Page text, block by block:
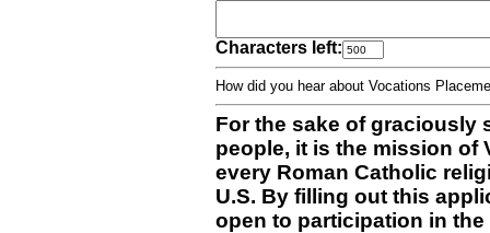
Characters left:
How did you hear about Vocations
For the sake of graciously
people, it is the mission of
every Roman Catholic
U.S. By filling out this
open to participation in